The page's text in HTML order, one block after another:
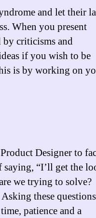
and let their
When you present
by criticisms and
if you wish to be
is by working on
Designer to
saying, “I’ll get the
we trying to solve?
these questions
patience and a